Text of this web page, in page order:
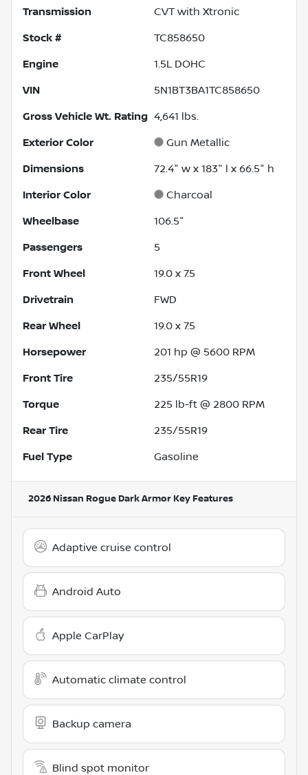
Transmission CVT with Xtronic
Stock # TC858650
Engine 1.5L DOHC
VIN 5N1BT3BA1TC858650
Gross Vehicle Wt. Rating 4,641 lbs.
Exterior Color Gun Metallic
Dimensions 72.4" w x 183" l x 66.5" h
Interior Color Charcoal
Wheelbase 106.5"
Passengers 5
Front Wheel 19.0 x 7.5
Drivetrain FWD
Rear Wheel 19.0 x 7.5
Horsepower 201 hp @ 5600 RPM
Front Tire 235/55R19
Torque 225 lb-ft @ 2800 RPM
Rear Tire 235/55R19
Fuel Type Gasoline
2026 Nissan Rogue Dark Armor Key Features
Adaptive cruise control
Android Auto
Apple CarPlay
Automatic climate control
Backup camera
Blind spot monitor